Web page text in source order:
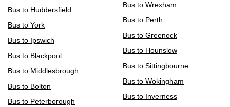
Bus to Huddersfield
Bus to York
Bus to Ipswich
Bus to Blackpool
Bus to Middlesbrough
Bus to Bolton
Bus to Peterborough
Bus to Wrexham
Bus to Perth
Bus to Greenock
Bus to Hounslow
Bus to Sittingbourne
Bus to Wokingham
Bus to Inverness